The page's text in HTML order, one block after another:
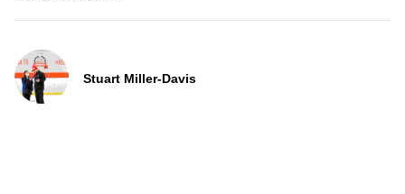
Stuart Miller-Davis